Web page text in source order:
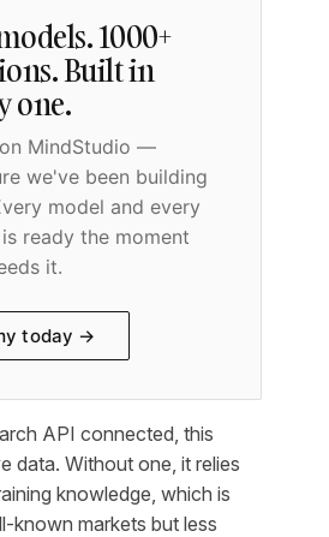
1000+
Built in
one.
MindStudio —
we've been building
model and every
ready the moment
it.
today →
API connected, this
data. Without one, it relies
knowledge, which is
known markets but less